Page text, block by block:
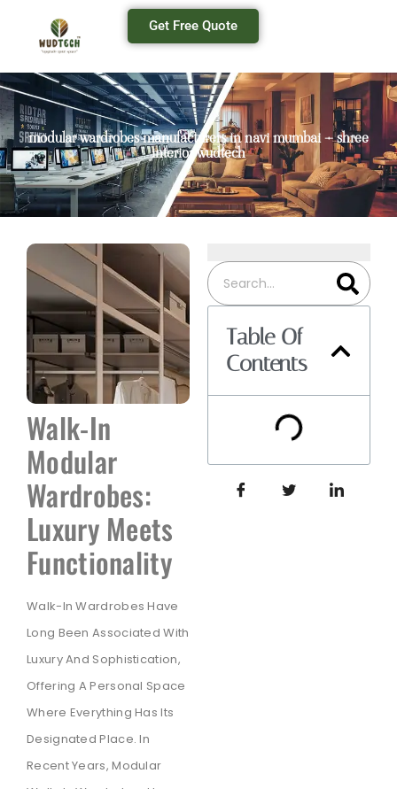
Get Free Quote
modular wardrobes manufacturers in navi mumbai – shree
interior wudtech
Walk-In
Modular
Wardrobes:
Luxury Meets
Functionality
Walk-In Wardrobes Have
Long Been Associated With
Luxury And Sophistication,
Offering A Personal Space
Where Everything Has Its
Designated Place. In
Recent Years, Modular
Table Of
Contents